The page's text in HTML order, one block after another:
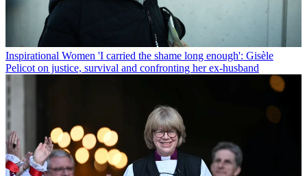
Inspirational Women 'I carried the shame long enough': Gisèle
Pelicot on justice, survival and confronting her ex-husband